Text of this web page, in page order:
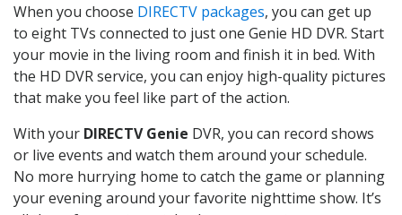
When you choose DIRECTV packages, you can get up
to eight TVs connected to just one Genie HD DVR. Start
your movie in the living room and finish it in bed. With
the HD DVR service, you can enjoy high-quality pictures
that make you feel like part of the action.
With your DIRECTV Genie DVR, you can record shows
or live events and watch them around your schedule.
No more hurrying home to catch the game or planning
your evening around your favorite nighttime show. It’s